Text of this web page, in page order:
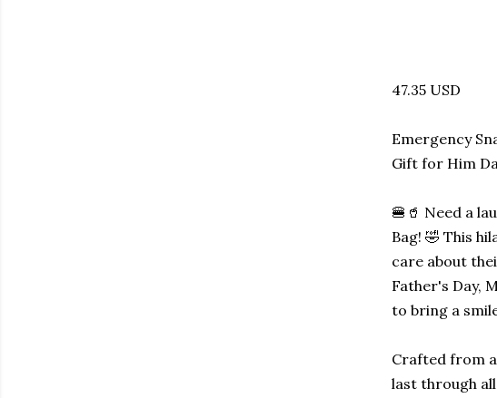
47.35 USD
Emergency
Gift for Him
🍔🥤 Need a
Bag! 🤣 This
care about
Father's Day,
to bring a
Crafted from
last through